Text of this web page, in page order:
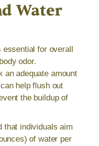
Water
essential for overall
odor.
an adequate amount
help flush out
the buildup of
that individuals aim
of water per